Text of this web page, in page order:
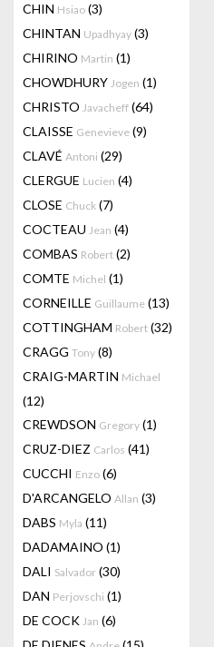
CHIN Hsiao (3)
CHINTAN Upadhyay (3)
CHIRINO Martin (1)
CHOWDHURY Jogen (1)
CHRISTO Javacheff (64)
CLAISSE Genevieve (9)
CLAVÉ Antoni (29)
CLERGUE Lucien (4)
CLOSE Chuck (7)
COCTEAU Jean (4)
COMBAS Robert (2)
COMTE Michel (1)
CORNEILLE Guillaume (13)
COTTINGHAM Robert (32)
CRAGG Tony (8)
CRAIG-MARTIN Michael
(12)
CREWDSON Gregory (1)
CRUZ-DIEZ Carlos (41)
CUCCHI Enzo (6)
D'ARCANGELO Allan (3)
DABS Myla (11)
DADAMAINO (1)
DALI Salvador (30)
DAN Perjovschi (1)
DE COCK Jan (6)